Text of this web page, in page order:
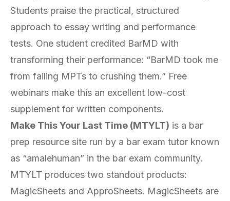
Students praise the practical, structured
approach to essay writing and performance
tests. One student credited BarMD with
transforming their performance: “BarMD took me
from failing MPTs to crushing them.” Free
webinars make this an excellent low-cost
supplement for written components.
Make This Your Last Time (MTYLT) is a bar
prep resource site run by a bar exam tutor known
as “amalehuman” in the bar exam community.
MTYLT produces two standout products:
MagicSheets and ApproSheets. MagicSheets are